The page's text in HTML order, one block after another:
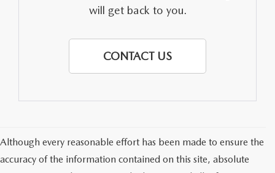
will get back to you.
CONTACT US
Although every reasonable effort has been made to ensure the
accuracy of the information contained on this site, absolute